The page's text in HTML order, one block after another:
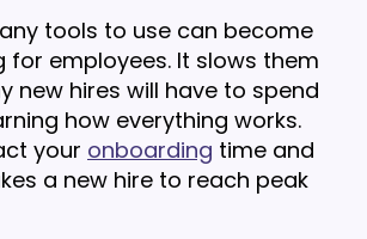
tools to use can become
for employees. It slows them
new hires will have to spend
how everything works.
your onboarding time and
a new hire to reach peak